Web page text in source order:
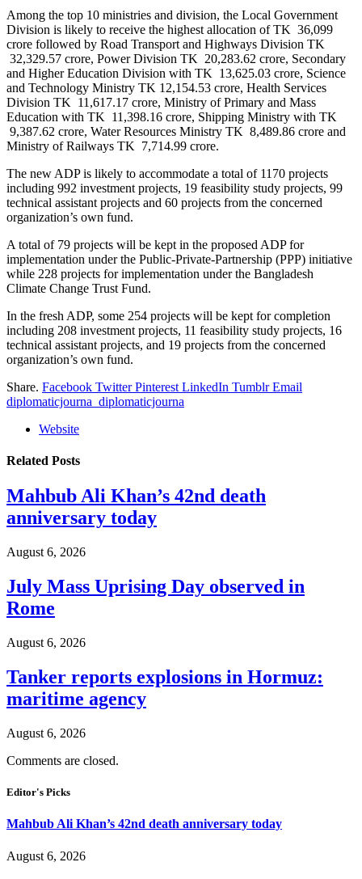
Among the top 10 ministries and division, the Local Government
Division is likely to receive the highest allocation of TK 36,099
crore followed by Road Transport and Highways Division TK
32,329.57 crore, Power Division TK 20,283.62 crore, Secondary
and Higher Education Division with TK 13,625.03 crore, Science
and Technology Ministry TK 12,154.53 crore, Health Services
Division TK 11,617.17 crore, Ministry of Primary and Mass
Education with TK 11,398.16 crore, Shipping Ministry with TK
9,387.62 crore, Water Resources Ministry TK 8,489.86 crore and
Ministry of Railways TK 7,714.99 crore.
The new ADP is likely to accommodate a total of 1170 projects
including 992 investment projects, 19 feasibility study projects, 99
technical assistant projects and 60 projects from the concerned
organization’s own fund.
A total of 79 projects will be kept in the proposed ADP for
implementation under the Public-Private-Partnership (PPP) initiative
while 228 projects for implementation under the Bangladesh
Climate Change Trust Fund.
In the fresh ADP, some 254 projects will be kept for completion
including 208 investment projects, 11 feasibility study projects, 16
technical assistant projects, and 19 projects from the concerned
organization’s own fund.
Share. Facebook Twitter Pinterest LinkedIn Tumblr Email
diplomaticjourna_diplomaticjourna
Website
Related Posts
Mahbub Ali Khan’s 42nd death
anniversary today
August 6, 2026
July Mass Uprising Day observed in
Rome
August 6, 2026
Tanker reports explosions in Hormuz:
maritime agency
August 6, 2026
Comments are closed.
Editor's Picks
Mahbub Ali Khan’s 42nd death anniversary today
August 6, 2026